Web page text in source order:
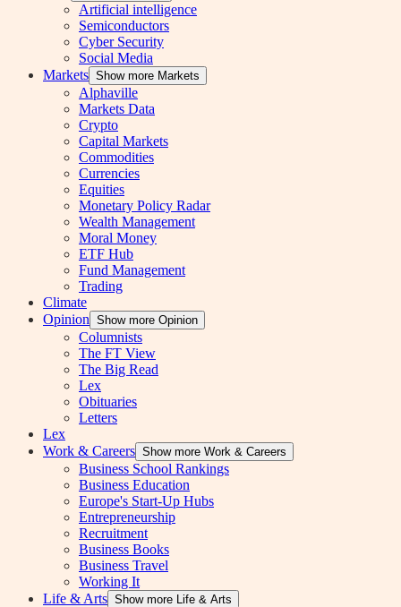
Artificial intelligence
Semiconductors
Cyber Security
Social Media
Markets Show more Markets
Alphaville
Markets Data
Crypto
Capital Markets
Commodities
Currencies
Equities
Monetary Policy Radar
Wealth Management
Moral Money
ETF Hub
Fund Management
Trading
Climate
Opinion Show more Opinion
Columnists
The FT View
The Big Read
Lex
Obituaries
Letters
Lex
Work & Careers Show more Work & Careers
Business School Rankings
Business Education
Europe's Start-Up Hubs
Entrepreneurship
Recruitment
Business Books
Business Travel
Working It
Life & Arts Show more Life & Arts